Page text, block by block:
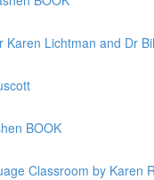
Lichtman and Dr
BOOK
Classroom by Karen